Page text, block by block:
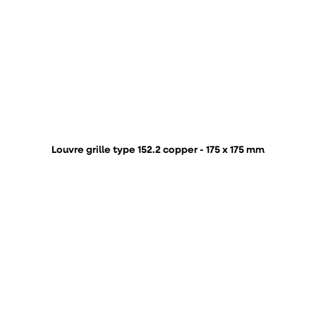
Louvre grille type 152.2 copper - 175 x 175 mm